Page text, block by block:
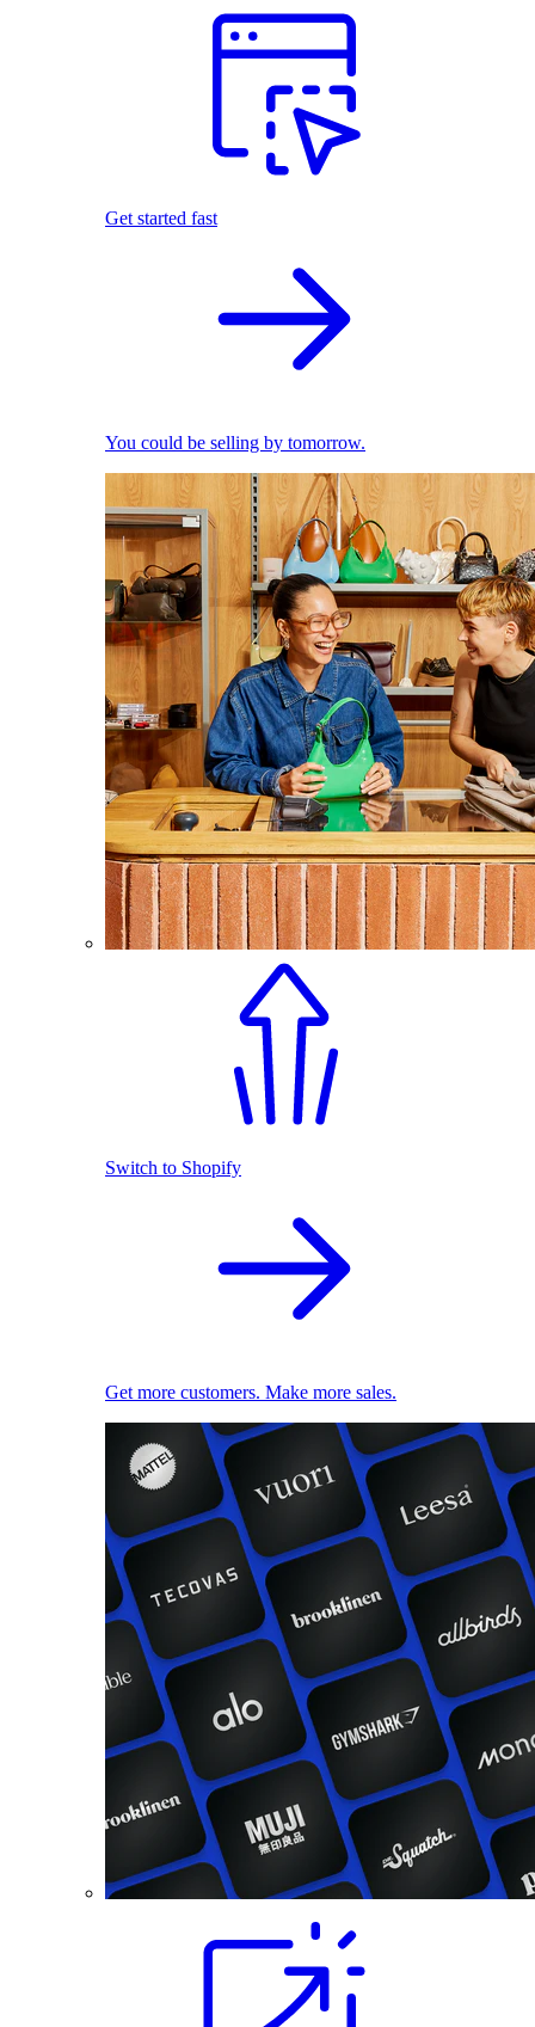
Get started fast
You could be selling by tomorrow.
Switch to Shopify
Get more customers. Make more sales.